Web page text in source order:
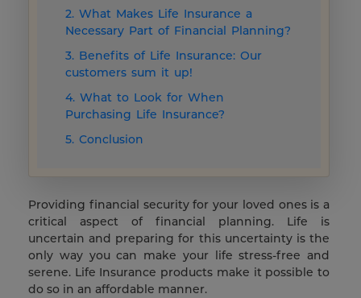
2. What Makes Life Insurance a
Necessary Part of Financial Planning?
3. Benefits of Life Insurance: Our
customers sum it up!
4. What to Look for When
Purchasing Life Insurance?
5. Conclusion
Providing financial security for your loved ones is a
critical aspect of financial planning. Life is
uncertain and preparing for this uncertainty is the
only way you can make your life stress-free and
serene. Life Insurance products make it possible to
do so in an affordable manner.